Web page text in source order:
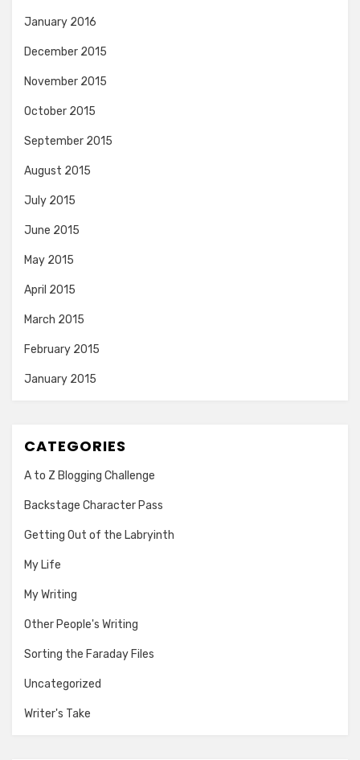
January 2016
December 2015
November 2015
October 2015
September 2015
August 2015
July 2015
June 2015
May 2015
April 2015
March 2015
February 2015
January 2015
CATEGORIES
A to Z Blogging Challenge
Backstage Character Pass
Getting Out of the Labryinth
My Life
My Writing
Other People's Writing
Sorting the Faraday Files
Uncategorized
Writer's Take